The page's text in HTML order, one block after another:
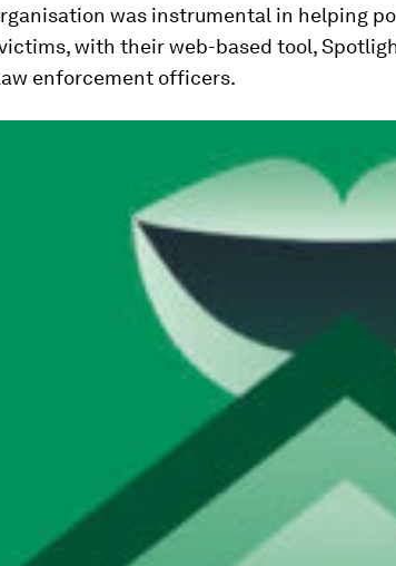
was instrumental in helping
with their web-based tool,
enforcement officers.